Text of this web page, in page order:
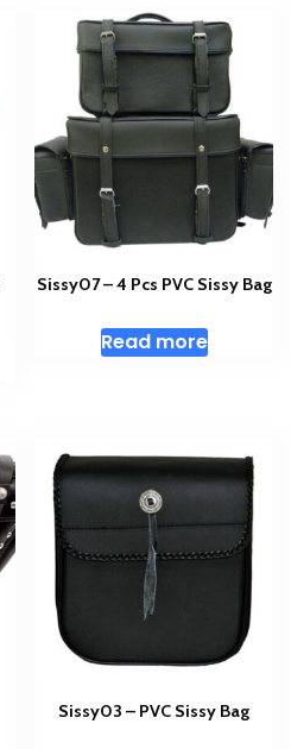
Sissy07 – 4 Pcs PVC Sissy Bag
Read more
Sissy03 – PVC Sissy Bag